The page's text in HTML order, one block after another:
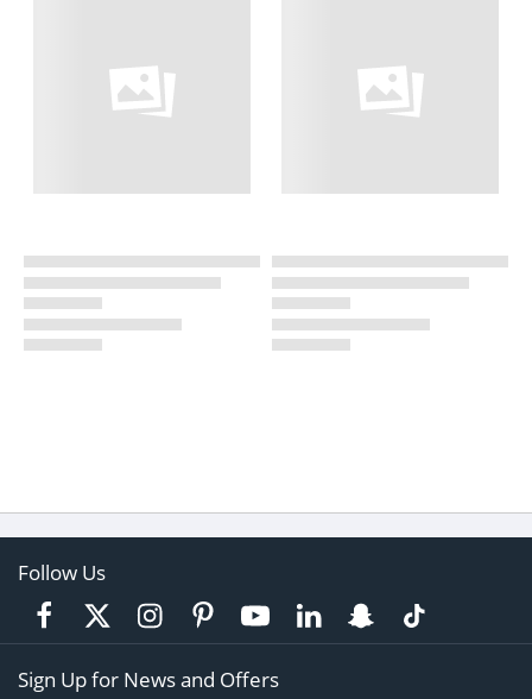
Follow Us
Sign Up for News and Offers